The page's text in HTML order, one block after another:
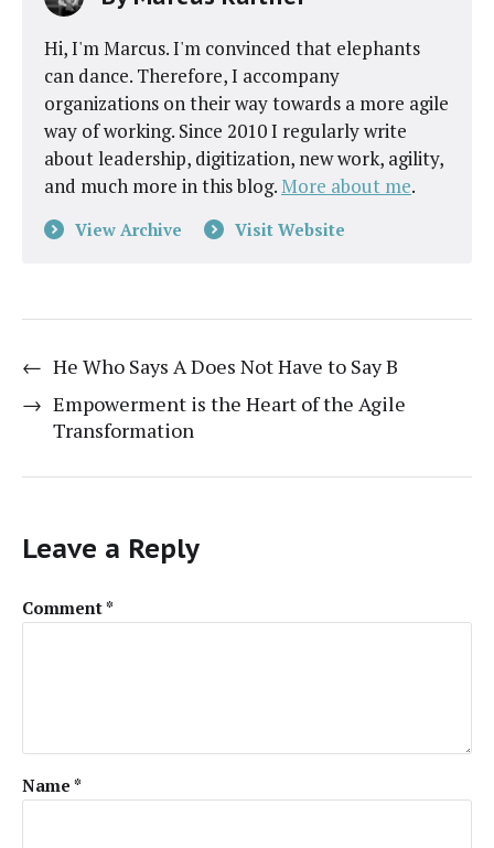
Hi, I'm Marcus. I'm convinced that elephants
can dance. Therefore, I accompany
organizations on their way towards a more agile
way of working. Since 2010 I regularly write
about leadership, digitization, new work, agility,
and much more in this blog.More about me.
View Archive Visit Website
← He Who Says A Does Not Have to Say B
→ Empowerment is the Heart of the Agile
Transformation
Leave a Reply
Comment*
Name *